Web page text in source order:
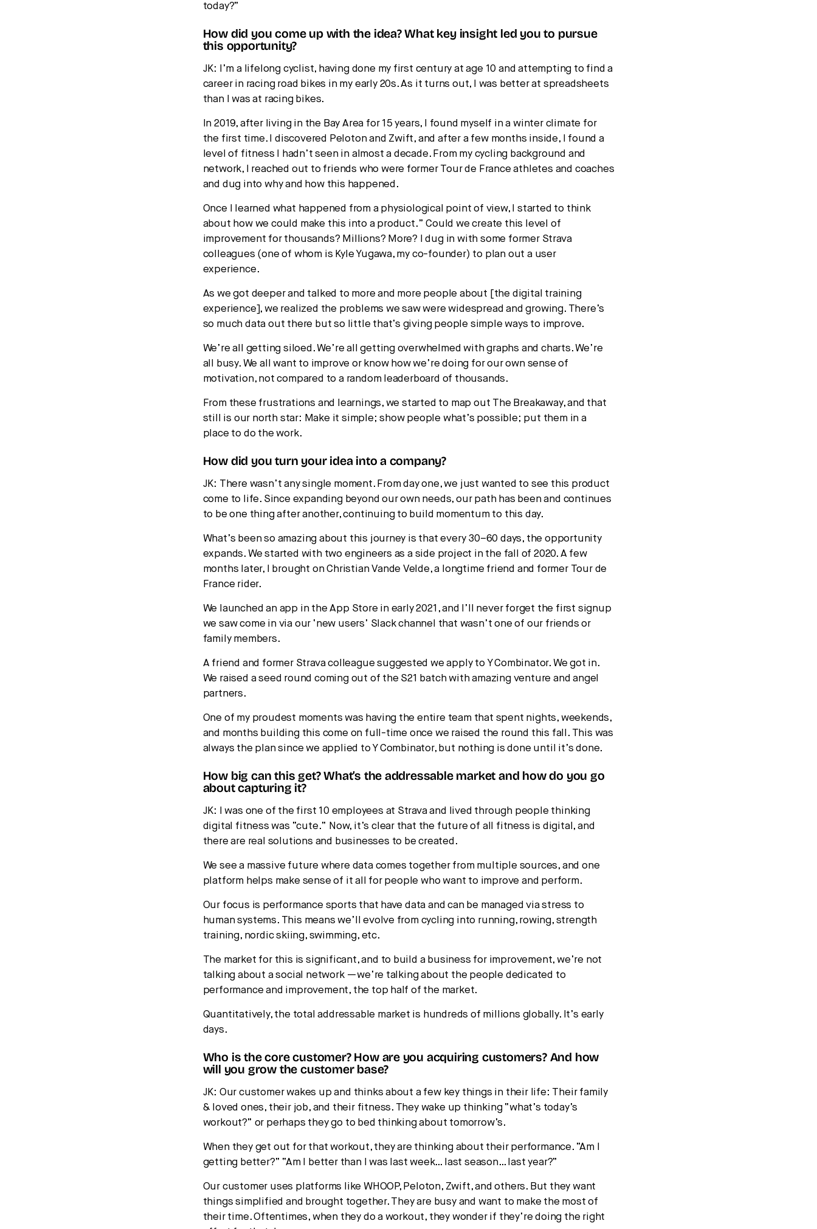
today?”
How did you come up with the idea? What key insight led you to pursue
this opportunity?
JK: I’m a lifelong cyclist, having done my first century at age 10 and attempting to find a
career in racing road bikes in my early 20s. As it turns out, I was better at spreadsheets
than I was at racing bikes.
In 2019, after living in the Bay Area for 15 years, I found myself in a winter climate for
the first time. I discovered Peloton and Zwift, and after a few months inside, I found a
level of fitness I hadn’t seen in almost a decade. From my cycling background and
network, I reached out to friends who were former Tour de France athletes and coaches
and dug into why and how this happened.
Once I learned what happened from a physiological point of view, I started to think
about how we could make this into a product.” Could we create this level of
improvement for thousands? Millions? More? I dug in with some former Strava
colleagues (one of whom is Kyle Yugawa, my co-founder) to plan out a user
experience.
As we got deeper and talked to more and more people about [the digital training
experience], we realized the problems we saw were widespread and growing. There’s
so much data out there but so little that’s giving people simple ways to improve.
We’re all getting siloed. We’re all getting overwhelmed with graphs and charts. We’re
all busy. We all want to improve or know how we’re doing for our own sense of
motivation, not compared to a random leaderboard of thousands.
From these frustrations and learnings, we started to map out The Breakaway, and that
still is our north star: Make it simple; show people what’s possible; put them in a
place to do the work.
How did you turn your idea into a company?
JK: There wasn’t any single moment. From day one, we just wanted to see this product
come to life. Since expanding beyond our own needs, our path has been and continues
to be one thing after another, continuing to build momentum to this day.
What’s been so amazing about this journey is that every 30–60 days, the opportunity
expands. We started with two engineers as a side project in the fall of 2020. A few
months later, I brought on Christian Vande Velde, a longtime friend and former Tour de
France rider.
We launched an app in the App Store in early 2021, and I’ll never forget the first signup
we saw come in via our ‘new users’ Slack channel that wasn’t one of our friends or
family members.
A friend and former Strava colleague suggested we apply to Y Combinator. We got in.
We raised a seed round coming out of the S21 batch with amazing venture and angel
partners.
One of my proudest moments was having the entire team that spent nights, weekends,
and months building this come on full-time once we raised the round this fall. This was
always the plan since we applied to Y Combinator, but nothing is done until it’s done.
How big can this get? What’s the addressable market and how do you go
about capturing it?
JK: I was one of the first 10 employees at Strava and lived through people thinking
digital fitness was “cute.” Now, it’s clear that the future of all fitness is digital, and
there are real solutions and businesses to be created.
We see a massive future where data comes together from multiple sources, and one
platform helps make sense of it all for people who want to improve and perform.
Our focus is performance sports that have data and can be managed via stress to
human systems. This means we’ll evolve from cycling into running, rowing, strength
training, nordic skiing, swimming, etc.
The market for this is significant, and to build a business for improvement, we’re not
talking about a social network —we’re talking about the people dedicated to
performance and improvement, the top half of the market.
Quantitatively, the total addressable market is hundreds of millions globally. It’s early
days.
Who is the core customer? How are you acquiring customers? And how
will you grow the customer base?
JK: Our customer wakes up and thinks about a few key things in their life: Their family
& loved ones, their job, and their fitness. They wake up thinking “what’s today’s
workout?” or perhaps they go to bed thinking about tomorrow’s.
When they get out for that workout, they are thinking about their performance. “Am I
getting better?” “Am I better than I was last week… last season… last year?”
Our customer uses platforms like WHOOP, Peloton, Zwift, and others. But they want
things simplified and brought together. They are busy and want to make the most of
their time. Oftentimes, when they do a workout, they wonder if they’re doing the right